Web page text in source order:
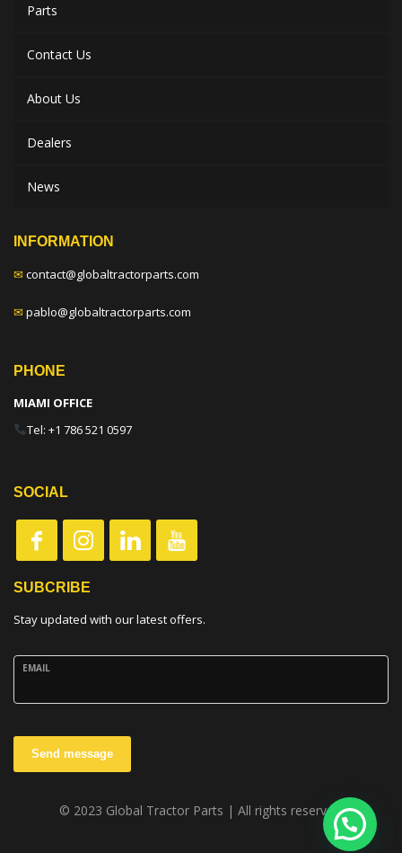
Parts
Contact Us
About Us
Dealers
News
INFORMATION
✉ contact@globaltractorparts.com
✉ pablo@globaltractorparts.com
PHONE
MIAMI OFFICE
Tel: +1 786 521 0597
SOCIAL
SUBCRIBE
Stay updated with our latest offers.
EMAIL
Send message
© 2023 Global Tractor Parts | All rights reserved.